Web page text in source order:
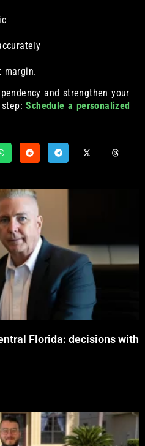
margin.
and strengthen your
step:Schedule a personalized
Florida: decisions with